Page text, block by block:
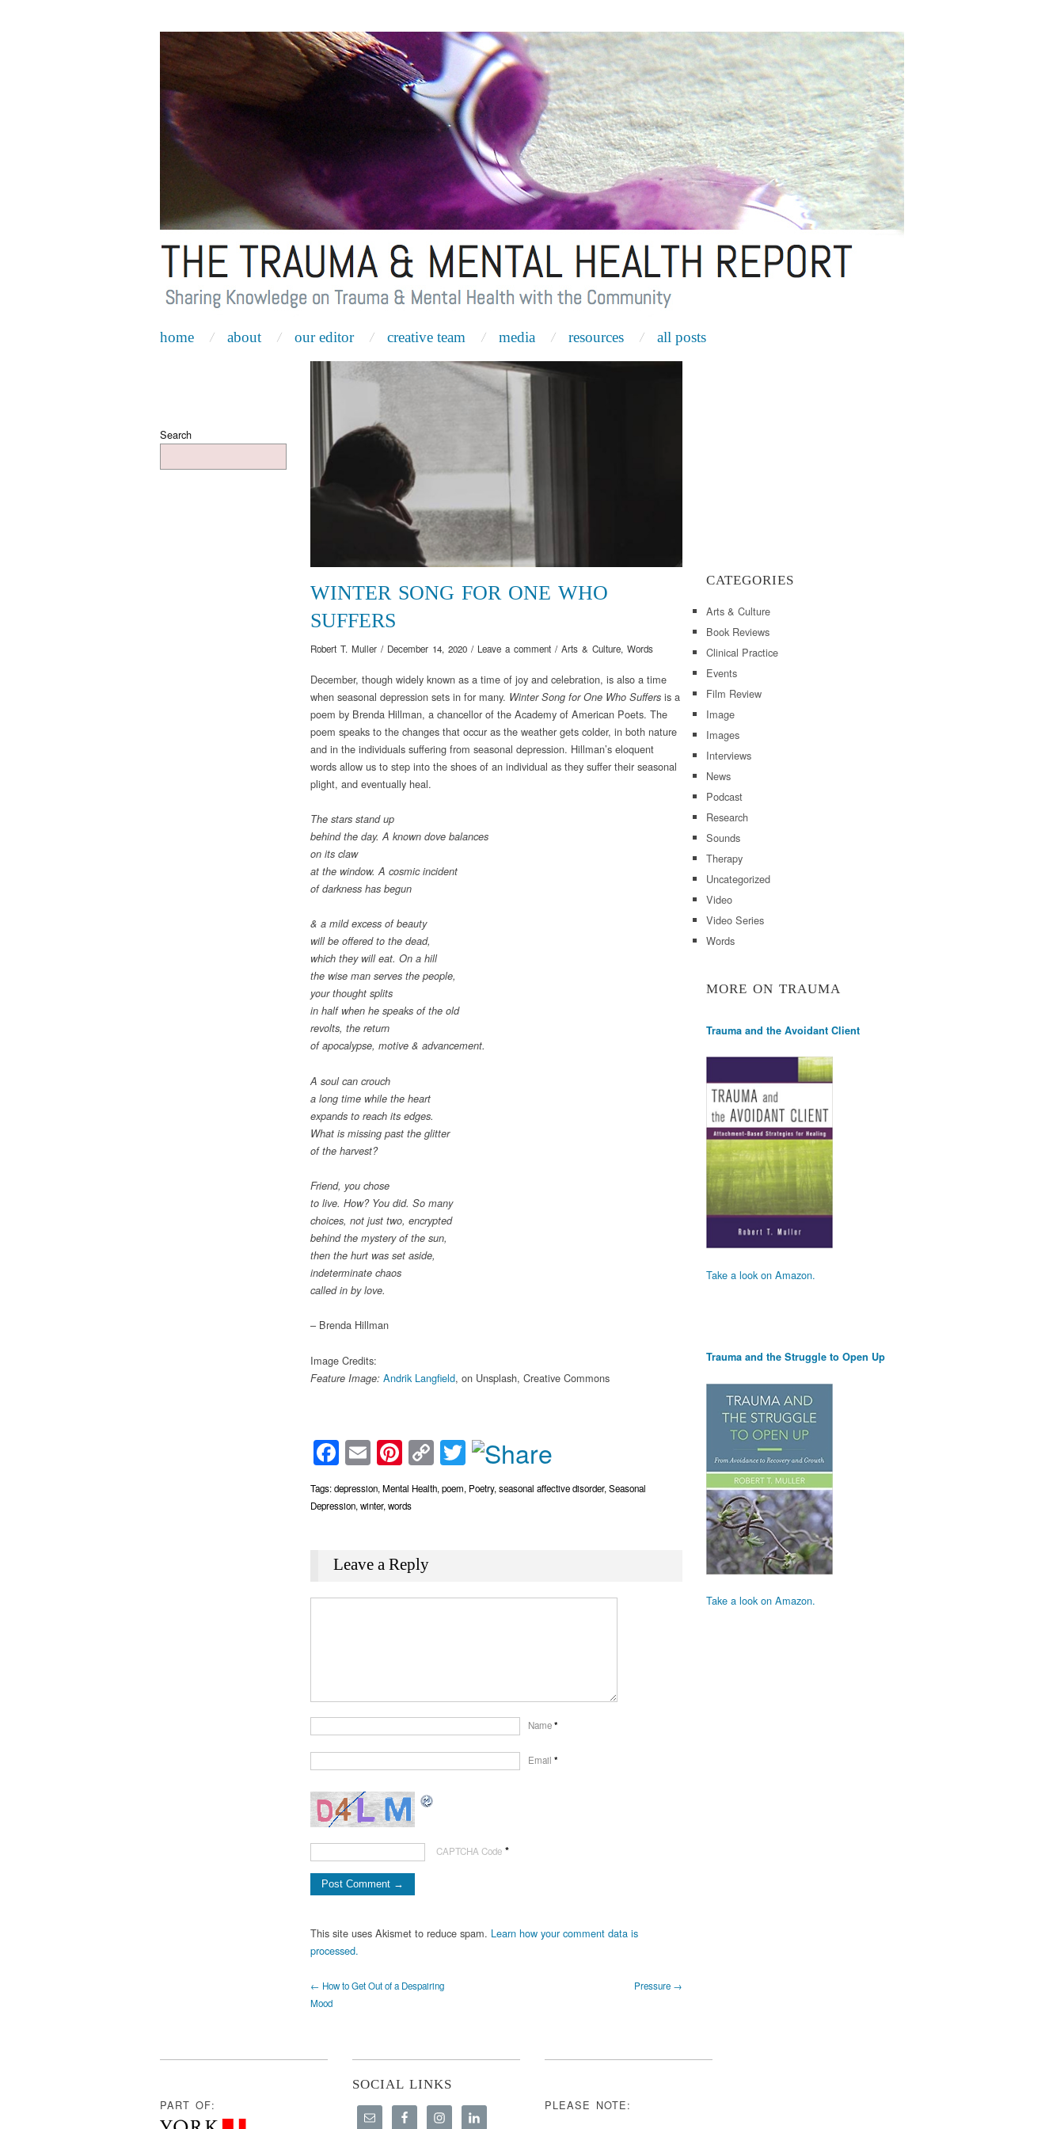
home about our editor creative team media resources all posts
Search
WINTER SONG FOR ONE WHO
SUFFERS
Robert T. Muller / December 14, 2020 / Leave a comment / Arts & Culture, Words
December, though widely known as a time of joy and celebration, is also a time
when seasonal depression sets in for many. Winter Song for One Who Suffers is a
poem by Brenda Hillman, a chancellor of the Academy of American Poets. The
poem speaks to the changes that occur as the weather gets colder, in both nature
and in the individuals suffering from seasonal depression. Hillman’s eloquent
words allow us to step into the shoes of an individual as they suffer their seasonal
plight, and eventually heal.
The stars stand up
behind the day. A known dove balances
on its claw
at the window. A cosmic incident
of darkness has begun
& a mild excess of beauty
will be offered to the dead,
which they will eat. On a hill
the wise man serves the people,
your thought splits
in half when he speaks of the old
revolts, the return
of apocalypse, motive & advancement.
A soul can crouch
a long time while the heart
expands to reach its edges.
What is missing past the glitter
of the harvest?
Friend, you chose
to live. How? You did. So many
choices, not just two, encrypted
behind the mystery of the sun,
then the hurt was set aside,
indeterminate chaos
called in by love.
– Brenda Hillman
Image Credits:
Feature Image: Andrik Langfield, on Unsplash, Creative Commons
Facebook
EmailPinterest
Copy
Link
Twitter
Tags:depression, Mental Health, poem, Poetry, seasonal affective disorder, Seasonal
Depression, winter, words
Leave a Reply
Name*
Email *
CAPTCHA Code *
This site uses Akismet to reduce spam. Learn how your comment data is
processed.
← How to Get Out of a Despairing
Mood
Pressure →
CATEGORIES
Arts & Culture
Book Reviews
Clinical Practice
Events
Film Review
Image
Images
Interviews
News
Podcast
Research
Sounds
Therapy
Uncategorized
Video
Video Series
Words
MORE ON TRAUMA
Trauma and the Avoidant Client
Take a look on Amazon.
Trauma and the Struggle to Open Up
Take a look on Amazon.
PART OF:
SOCIAL LINKS
PLEASE NOTE: